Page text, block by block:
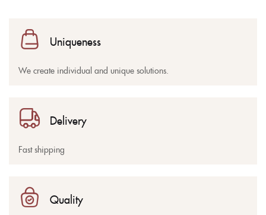
Uniqueness
We create individual and unique solutions.
Delivery
Fast shipping
Quality